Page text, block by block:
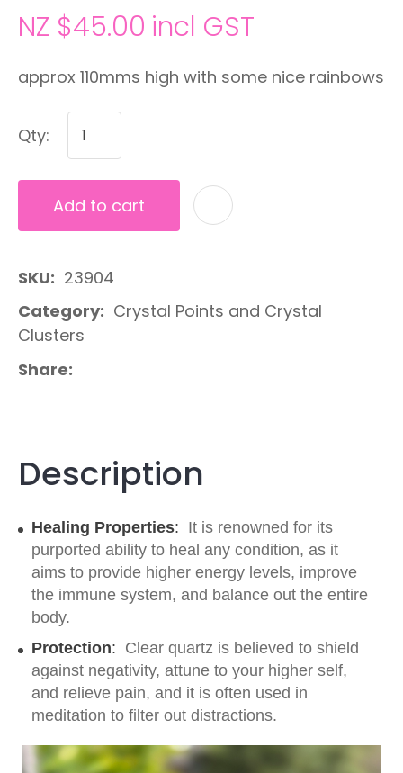
NZ $45.00 incl GST
approx 110mms high with some nice rainbows
Qty:
Add to cart
SKU
23904
Category
Clusters
Share
Description
Healing Properties: It is renowned for its
purported ability to heal any condition, as it
aims to provide higher energy levels, improve
the immune system, and balance out the entire
body.
Protection: Clear quartz is believed to shield
against negativity, attune to your higher self,
and relieve pain, and it is often used in
meditation to filter out distractions.